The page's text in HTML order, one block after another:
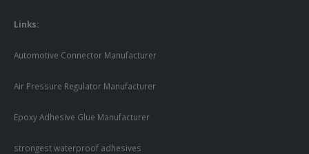
Links:
Automotive Connector Manufacturer
Air Pressure Regulator Manufacturer
Epoxy Adhesive Glue Manufacturer
strongest waterproof adhesives